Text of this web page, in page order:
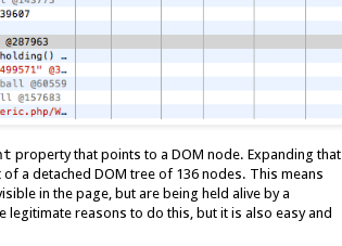
property that points to a DOM node. Expanding that
a detached DOM tree of 136 nodes. This means
in the page, but are being held alive by a
legitimate reasons to do this, but it is also easy and